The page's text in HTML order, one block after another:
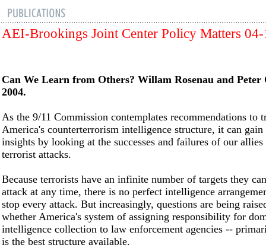
AEI-Brookings Joint Center Policy Matters
Can We Learn from Others? Willam Rosenau and
2004.
As the 9/11 Commission contemplates recommendations to
America's counterterrorism intelligence structure, it can gain
insights by looking at the successes and failures of our
terrorist attacks.
Because terrorists have an infinite number of targets they
attack at any time, there is no perfect intelligence
stop every attack. But increasingly, questions are being
whether America's system of assigning responsibility for
intelligence collection to law enforcement agencies --
is the best structure available.